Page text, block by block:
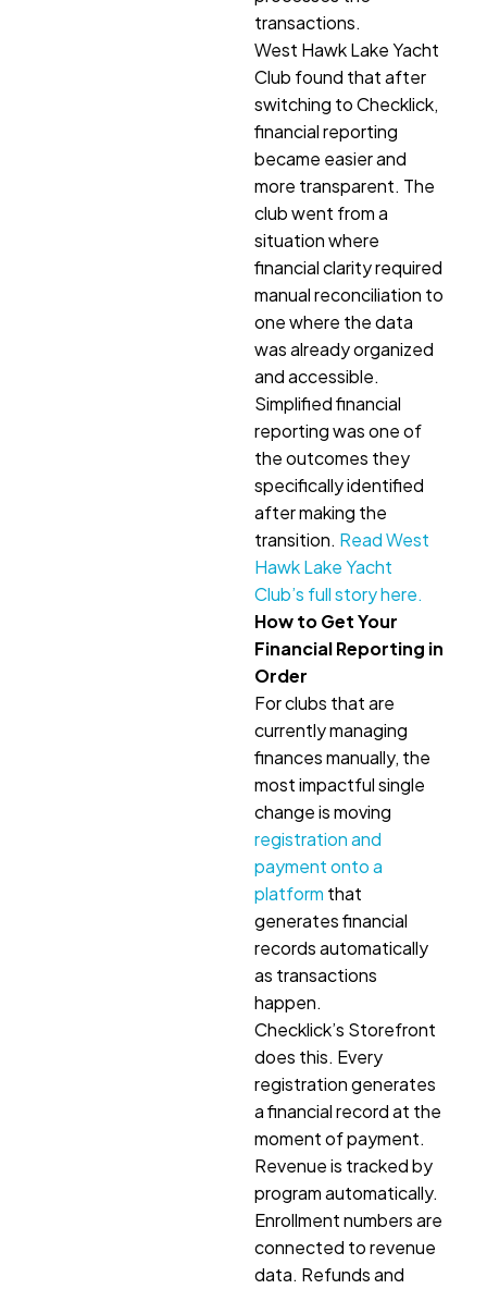
transactions.
West Hawk Lake Yacht
Club found that after
switching to Checklick,
financial reporting
became easier and
more transparent. The
club went from a
situation where
financial clarity required
manual reconciliation to
one where the data
was already organized
and accessible.
Simplified financial
reporting was one of
the outcomes they
specifically identified
after making the
transition. Read West
Hawk Lake Yacht
Club’s full story here.
How to Get Your
Financial Reporting in
Order
For clubs that are
currently managing
finances manually, the
most impactful single
change is moving
registration and
payment onto a
platform that
generates financial
records automatically
as transactions
happen.
Checklick’s Storefront
does this. Every
registration generates
a financial record at the
moment of payment.
Revenue is tracked by
program automatically.
Enrollment numbers are
connected to revenue
data. Refunds and